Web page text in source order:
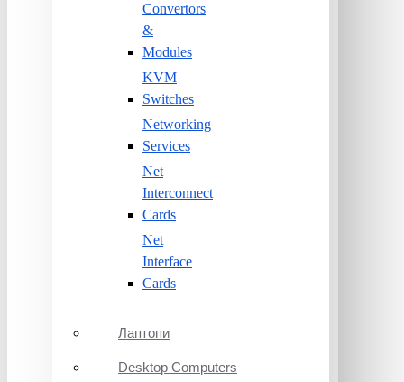
Convertors
&
Modules
KVM
Switches
Networking
Services
Net
Interconnect
Cards
Net
Interface
Cards
Лаптопи
Desktop Computers